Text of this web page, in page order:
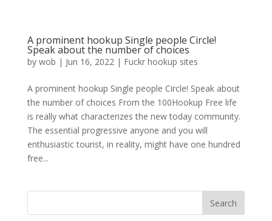
A prominent hookup Single people Circle!
Speak about the number of choices
by wob | Jun 16, 2022| Fuckr hookup sites
A prominent hookup Single people Circle! Speak about
the number of choices From the 100Hookup Free life
is really what characterizes the new today community.
The essential progressive anyone and you will
enthusiastic tourist, in reality, might have one hundred
free...